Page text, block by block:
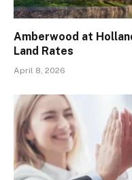
Amberwood at
Land Rates
April 8, 2026